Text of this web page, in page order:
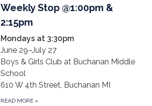
Weekly Stop @1:00pm &
2:15pm
Mondays at 3:30pm
June 29–July 27
Boys & Girls Club at Buchanan Middle
School
610 W 4th Street, Buchanan MI
READ MORE »